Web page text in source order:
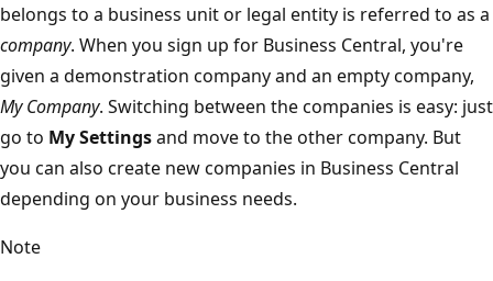
belongs to a business unit or legal entity is referred to as a
company. When you sign up for Business Central, you're
given a demonstration company and an empty company,
My Company. Switching between the companies is easy: just
go to My Settingsand move to the other company. But
you can also create new companies in Business Central
depending on your business needs.
Note